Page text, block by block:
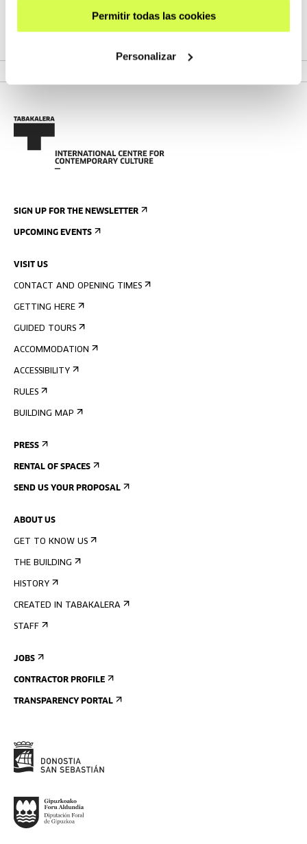
Permitir todas las cookies
Personalizar
Kameleoiak gara! Art workshop.
Extramission: The Capture of Glowing Eyes
SIGN UP FOR THE NEWSLETTER
UPCOMING EVENTS
VISIT US
CONTACT AND OPENING TIMES
GETTING HERE
GUIDED TOURS
ACCOMMODATION
ACCESSIBILITY
RULES
BUILDING MAP
PRESS
RENTAL OF SPACES
SEND US YOUR PROPOSAL
ABOUT US
GET TO KNOW US
THE BUILDING
HISTORY
CREATED IN TABAKALERA
STAFF
JOBS
CONTRACTOR PROFILE
TRANSPARENCY PORTAL